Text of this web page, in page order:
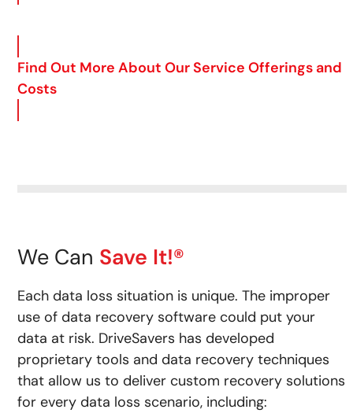
Find Out More About Our Service Offerings and
Costs
We Can Save It!®
Each data loss situation is unique. The improper
use of data recovery software could put your
data at risk. DriveSavers has developed
proprietary tools and data recovery techniques
that allow us to deliver custom recovery solutions
for every data loss scenario, including: